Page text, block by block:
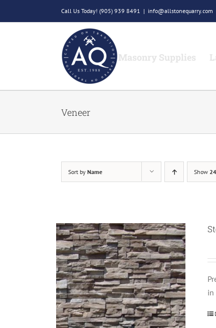
to
Call Us Today! (905) 939 8491 | info@allstonequarry.com
Masonry Supplies
Veneer
Sort by Name Show
in